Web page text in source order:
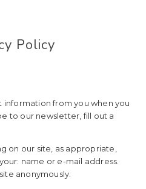
Policy
information from you when you
to our newsletter, fill out a
on our site, as appropriate,
name or e-mail address.
anonymously.